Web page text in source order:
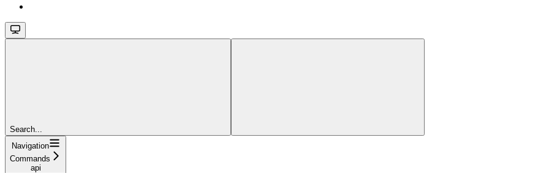
Search...
Navigation
Commands
api